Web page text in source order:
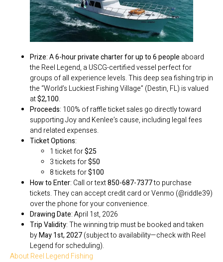
Prize: A6-hour private charter for up to 6 people aboard
the Reel Legend, a USCG-certified vessel perfect for
groups of all experience levels. This deep sea fishing trip in
the “World’s Luckiest Fishing Village” (Destin, FL) is valued
at$2,100.
Proceeds: 100% of raffle ticket sales go directly toward
supporting Joy and Kenlee’s cause, including legal fees
and related expenses.
Ticket Options:
1 ticket for$25
3 tickets for$50
8 tickets for$100
How to Enter: Call or text850-687-7377to purchase
tickets. They can accept credit card or Venmo (@riddle39)
over the phone for your convenience.
Drawing Date: April 1st, 2026
Trip Validity: The winning trip must be booked and taken
byMay 1st, 2027(subject to availability—check with Reel
Legend for scheduling).
About Reel Legend Fishing